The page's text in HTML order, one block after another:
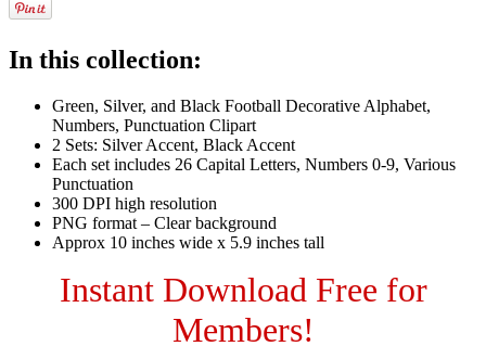
In this collection:
Green, Silver, and Black Football Decorative Alphabet,
Numbers, Punctuation Clipart
2 Sets: Silver Accent, Black Accent
Each set includes 26 Capital Letters, Numbers 0-9, Various
Punctuation
300 DPI high resolution
PNG format – Clear background
Approx 10 inches wide x 5.9 inches tall
Instant Download Free for
Members!